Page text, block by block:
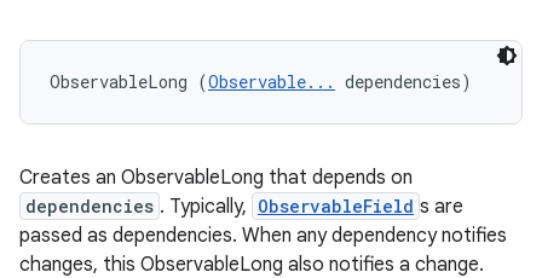
ObservableLong (Observable... dependencies)
Creates an ObservableLong that depends on
dependencies . Typically, ObservableField s are
passed as dependencies. When any dependency notifies
changes, this ObservableLong also notifies a change.